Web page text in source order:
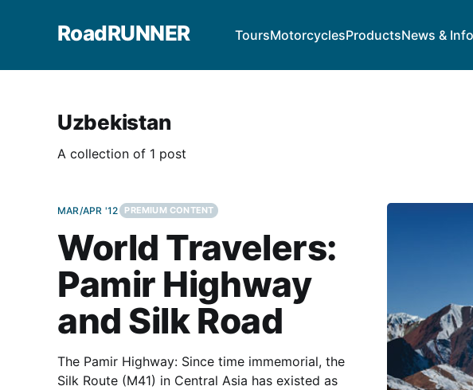
RoadRUNNER ToursMotorcyclesProductsNews & Info
Uzbekistan
A collection of 1 post
MAR/APR '12 PREMIUM CONTENT
World Travelers:
Pamir Highway
and Silk Road
The Pamir Highway: Since time immemorial, the
Silk Route (M41) in Central Asia has existed as